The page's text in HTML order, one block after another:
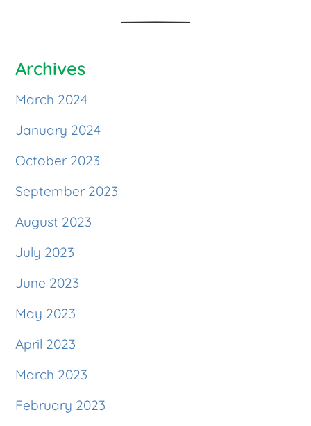
Archives
March 2024
January 2024
October 2023
September 2023
August 2023
July 2023
June 2023
May 2023
April 2023
March 2023
February 2023